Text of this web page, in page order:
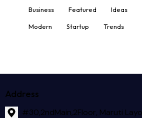
Business Featured Ideas
Modern Startup Trends
Address
#30,2ndMain,2Floor, Maruti